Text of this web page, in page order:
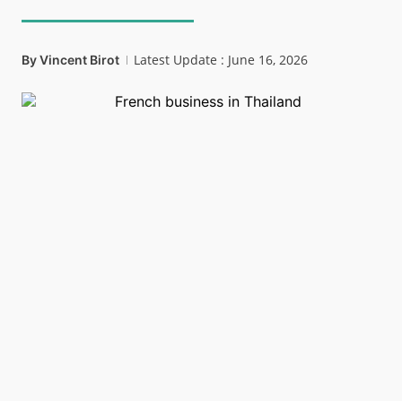
ByVincent Birot Latest Update : June 16, 2026